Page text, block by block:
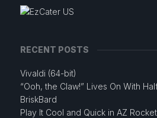
RECENT POSTS
Vivaldi (64-bit)
“Ooh, the Claw!” Lives On With
BriskBard
Play It Cool and Quick in AZ